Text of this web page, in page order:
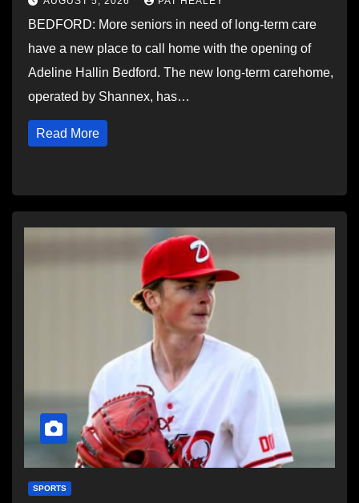
BEDFORD: More seniors in need of long-term care
have a new place to call home with the opening of
Adeline Hallin Bedford. The new long-term carehome,
operated by Shannex, has…
Read More
SPORTS